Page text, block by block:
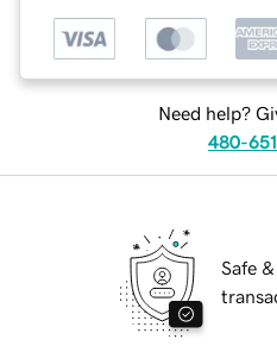
Need help?
480-
Safe